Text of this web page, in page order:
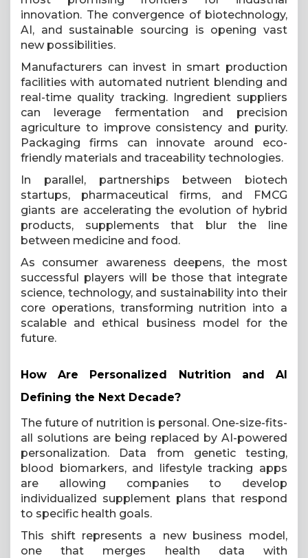
innovation. The convergence of biotechnology,
AI, and sustainable sourcing is opening vast
new possibilities.
Manufacturers can invest in smart production
facilities with automated nutrient blending and
real-time quality tracking. Ingredient suppliers
can leverage fermentation and precision
agriculture to improve consistency and purity.
Packaging firms can innovate around eco-
friendly materials and traceability technologies.
In parallel, partnerships between biotech
startups, pharmaceutical firms, and FMCG
giants are accelerating the evolution of hybrid
products, supplements that blur the line
between medicine and food.
As consumer awareness deepens, the most
successful players will be those that integrate
science, technology, and sustainability into their
core operations, transforming nutrition into a
scalable and ethical business model for the
future.
How Are Personalized Nutrition and AI
Defining the Next Decade?
The future of nutrition is personal. One-size-fits-
all solutions are being replaced by AI-powered
personalization. Data from genetic testing,
blood biomarkers, and lifestyle tracking apps
are allowing companies to develop
individualized supplement plans that respond
to specific health goals.
This shift represents a new business model,
one that merges health data with